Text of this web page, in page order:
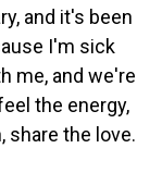
and it's been
I'm sick
me, and we're
the energy,
share the love.